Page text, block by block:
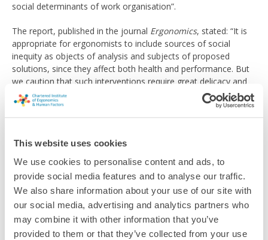
This website uses cookies
We use cookies to personalise content and ads, to
provide social media features and to analyse our traffic.
We also share information about your use of our site with
our social media, advertising and analytics partners who
may combine it with other information that you’ve
provided to them or that they’ve collected from your use
social determinants of work organisation”.
The report, published in the journal Ergonomics, stated: “It is
appropriate for ergonomists to include sources of social
inequity as objects of analysis and subjects of proposed
solutions, since they affect both health and performance. But
we caution that such interventions require great delicacy and
should not be improvised.”
Related topics
Return to listing